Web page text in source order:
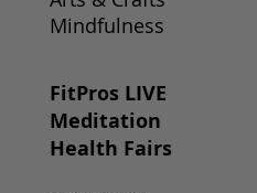
Mindfulness
FitPros LIVE
Meditation
Health Fairs